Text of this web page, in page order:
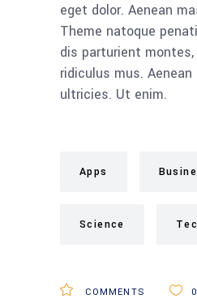
eget dolor. Aenean
Theme natoque
dis parturient
ridiculus mus.
ultricies. Ut enim.
Apps
Science
COMMENTS 0